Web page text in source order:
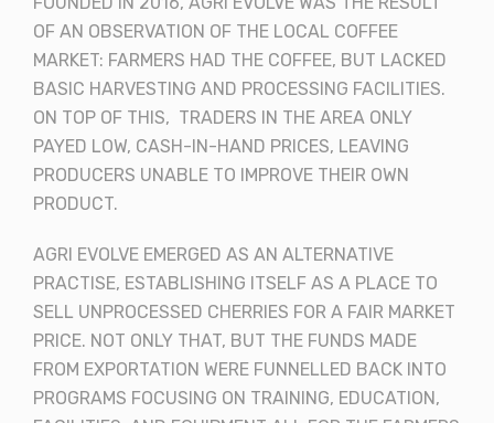
OF AN OBSERVATION OF THE LOCAL COFFEE
MARKET: FARMERS HAD THE COFFEE, BUT LACKED
BASIC HARVESTING AND PROCESSING FACILITIES.
ON TOP OF THIS, TRADERS IN THE AREA ONLY
PAYED LOW, CASH-IN-HAND PRICES, LEAVING
PRODUCERS UNABLE TO IMPROVE THEIR OWN
PRODUCT.
AGRI EVOLVE EMERGED AS AN ALTERNATIVE
PRACTISE, ESTABLISHING ITSELF AS A PLACE TO
SELL UNPROCESSED CHERRIES FOR A FAIR MARKET
PRICE. NOT ONLY THAT, BUT THE FUNDS MADE
FROM EXPORTATION WERE FUNNELLED BACK INTO
PROGRAMS FOCUSING ON TRAINING, EDUCATION,